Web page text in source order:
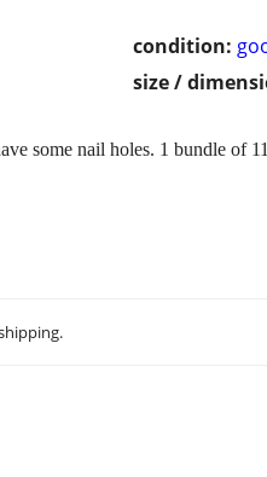
condition:
size /
some nail holes. 1 bundle of